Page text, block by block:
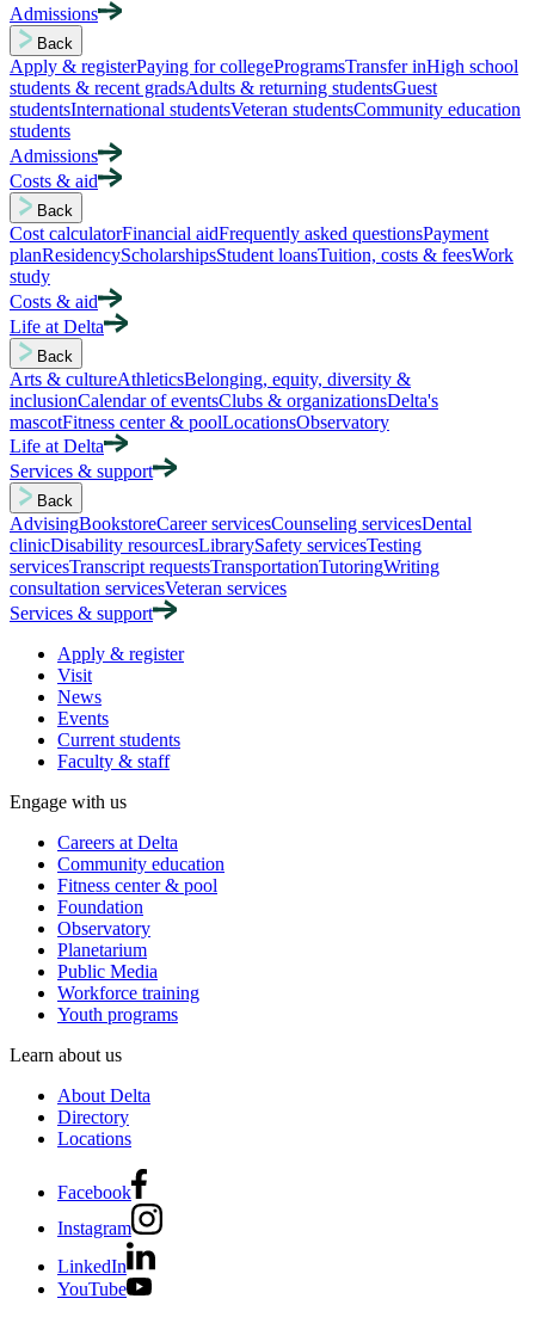
Admissions
Back
Apply & registerPaying for collegeProgramsTransfer inHigh school
students & recent gradsAdults & returning studentsGuest
studentsInternational studentsVeteran studentsCommunity education
students
Admissions
Costs & aid
Back
Cost calculatorFinancial aidFrequently asked questionsPayment
planResidencyScholarshipsStudent loansTuition, costs & feesWork
study
Costs & aid
Life at Delta
Back
Arts & cultureAthleticsBelonging, equity, diversity &
inclusionCalendar of eventsClubs & organizationsDelta's
mascotFitness center & poolLocationsObservatory
Life at Delta
Services & support
Back
AdvisingBookstoreCareer servicesCounseling servicesDental
clinicDisability resourcesLibrarySafety servicesTesting
servicesTranscript requestsTransportationTutoringWriting
consultation servicesVeteran services
Services & support
Apply & register
Visit
News
Events
Current students
Faculty & staff
Engage with us
Careers at Delta
Community education
Fitness center & pool
Foundation
Observatory
Planetarium
Public Media
Workforce training
Youth programs
Learn about us
About Delta
Directory
Locations
Facebook
Instagram
LinkedIn
YouTube